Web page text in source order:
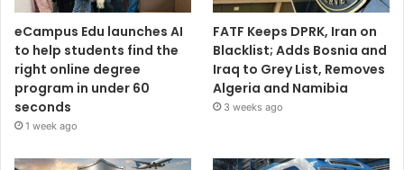
eCampus Edu launches AI
to help students find the
right online degree
program in under 60
seconds
1 week ago
FATF Keeps DPRK, Iran on
Blacklist; Adds Bosnia and
Iraq to Grey List, Removes
Algeria and Namibia
3 weeks ago